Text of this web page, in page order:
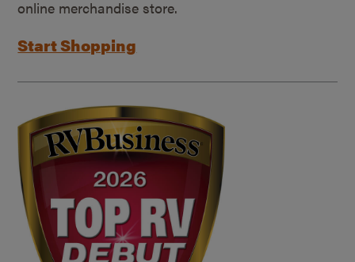
online merchandise store.
Start Shopping